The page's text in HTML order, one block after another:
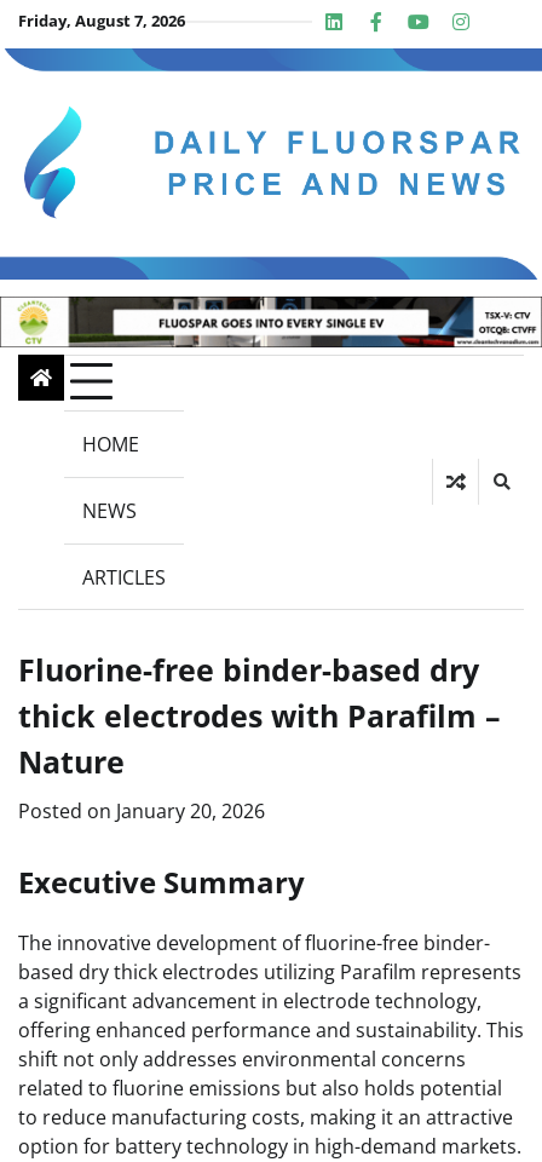
Skip
to
content
Friday, August 7, 2026 LinkedinFacebook
Youtube
Insta
HOME
NEWS
ARTICLES
Fluorine-free binder-based dry
thick electrodes with Parafilm –
Nature
Posted on January 20, 2026
Executive Summary
The innovative development of fluorine-free binder-
based dry thick electrodes utilizing Parafilm represents
a significant advancement in electrode technology,
offering enhanced performance and sustainability. This
shift not only addresses environmental concerns
related to fluorine emissions but also holds potential
to reduce manufacturing costs, making it an attractive
option for battery technology in high-demand markets.